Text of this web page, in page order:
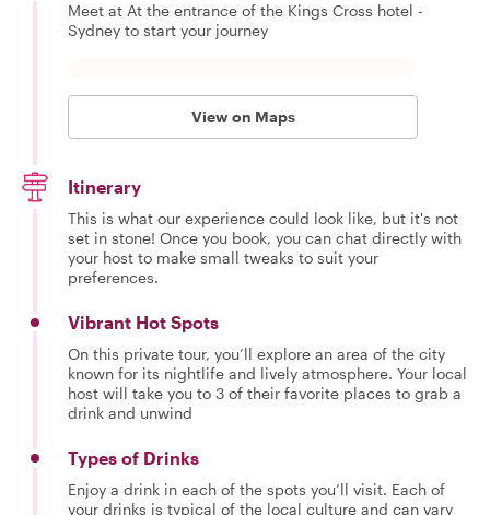
Meet at At the entrance of the Kings Cross hotel -
Sydney to start your journey
View on Maps
Itinerary
This is what our experience could look like, but it's not
set in stone! Once you book, you can chat directly with
your host to make small tweaks to suit your
preferences.
Vibrant Hot Spots
On this private tour, you’ll explore an area of the city
known for its nightlife and lively atmosphere. Your local
host will take you to 3 of their favorite places to grab a
drink and unwind
Types of Drinks
Enjoy a drink in each of the spots you’ll visit. Each of
your drinks is typical of the local culture and can vary